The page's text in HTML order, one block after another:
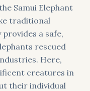
Samui Elephant
traditional
a safe,
rescued
Here,
creatures in
their individual